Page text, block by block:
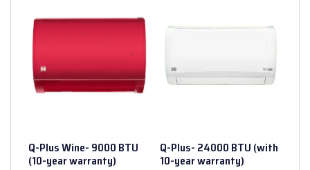
Q-Plus Wine- 9000 BTU
(10-year warranty)
Q-Plus- 24000 BTU (with
10-year warranty)